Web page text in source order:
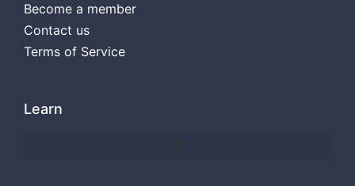
Become a member
Contact us
Terms of Service
Learn